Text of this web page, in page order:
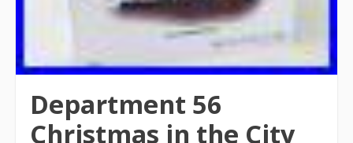
Department 56
Christmas in the City